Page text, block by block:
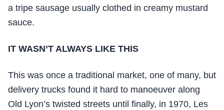
a tripe sausage usually clothed in creamy mustard
sauce.
IT WASN’T ALWAYS LIKE THIS
This was once a traditional market, one of many, but
delivery trucks found it hard to manoeuver along
Old Lyon’s twisted streets until finally, in 1970, Les